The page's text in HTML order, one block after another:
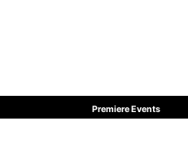
Premiere Events